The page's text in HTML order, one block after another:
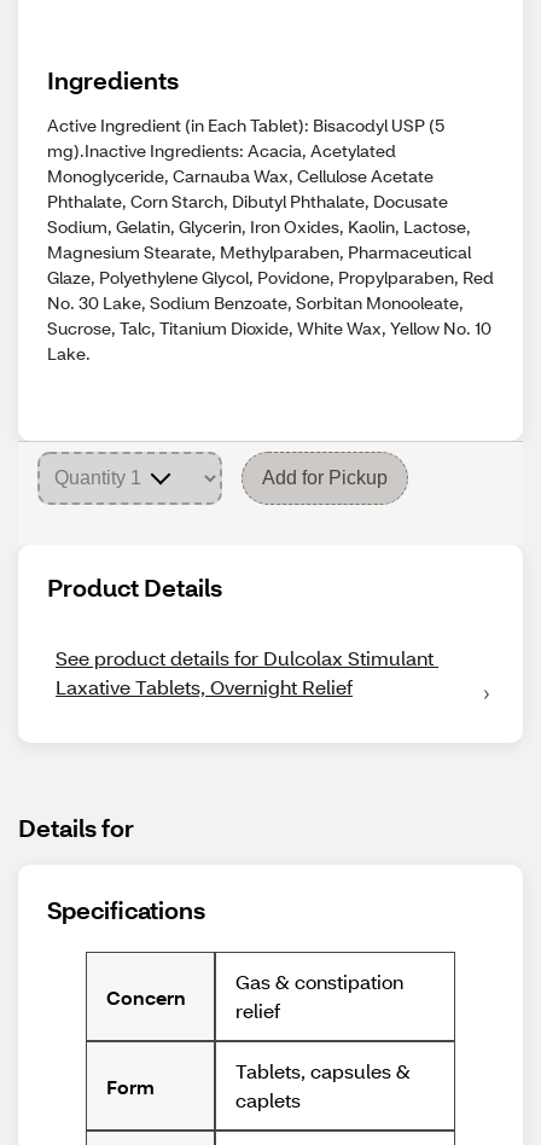
Ingredients
Active Ingredient (in Each Tablet): Bisacodyl USP (5
mg).Inactive Ingredients: Acacia, Acetylated
Monoglyceride, Carnauba Wax, Cellulose Acetate
Phthalate, Corn Starch, Dibutyl Phthalate, Docusate
Sodium, Gelatin, Glycerin, Iron Oxides, Kaolin, Lactose,
Magnesium Stearate, Methylparaben, Pharmaceutical
Glaze, Polyethylene Glycol, Povidone, Propylparaben, Red
No. 30 Lake, Sodium Benzoate, Sorbitan Monooleate,
Sucrose, Talc, Titanium Dioxide, White Wax, Yellow No. 10
Lake.
Add for Pickup
Product Details
See product details for Dulcolax Stimulant
Laxative Tablets, Overnight Relief
Details for
Specifications
Concern
Gas & constipation
relief
Form
Tablets, capsules &
caplets